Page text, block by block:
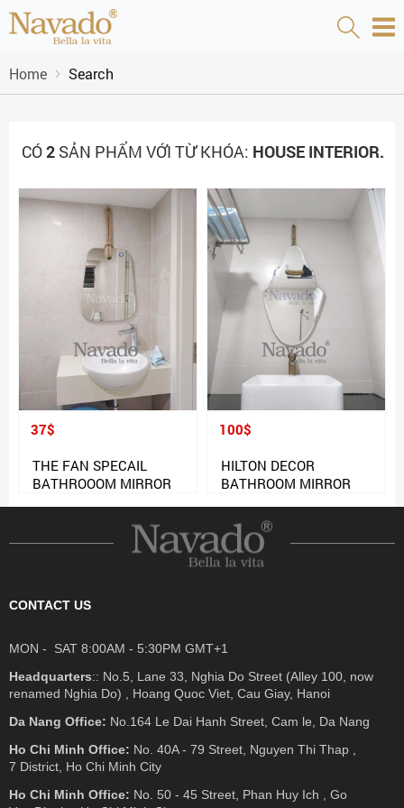
Home Search
CÓ2 SẢN PHẨM VỚI TỪ KHÓA: HOUSE INTERIOR.
37$
THE FAN SPECAIL
BATHROOOM MIRROR
100$
HILTON DECOR
BATHROOM MIRROR
CONTACT US
MON - SAT 8:00AM - 5:30PM GMT+1
Headquarters:: No.5, Lane 33, Nghia Do Street (Alley 100, now
renamed Nghia Do) , Hoang Quoc Viet, Cau Giay, Hanoi
Da Nang Office: No.164 Le Dai Hanh Street, Cam le, Da Nang
Ho Chi Minh Office: No. 40A - 79 Street, Nguyen Thi Thap ,
7 District, Ho Chi Minh City
Ho Chi Minh Office: No. 50 - 45 Street, Phan Huy Ich , Go